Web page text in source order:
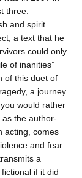
three.
and spirit.
a text that he
could only
of inanities”
of this duet of
a journey
would rather
as the author-
acting, comes
and fear.
a
if it did